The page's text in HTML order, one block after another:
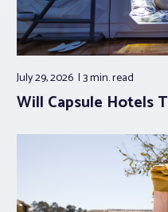
July 29, 2026 3 min.read
Will Capsule Hotels